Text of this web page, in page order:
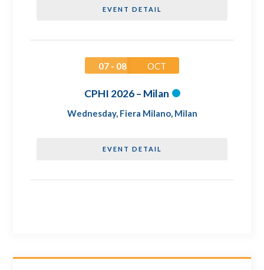
EVENT DETAIL
07 - 08 OCT
CPHI 2026 – Milan
Wednesday, Fiera Milano, Milan
EVENT DETAIL